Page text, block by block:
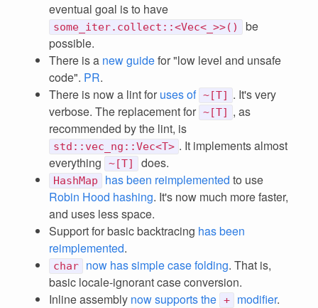
eventual goal is to have
some_iter.collect::<Vec<_>>()
be
possible.
There is a new guidefor "low level and unsafe
code". PR.
There is now a lint for uses of ~[T] . It's very
verbose. The replacement for ~[T] , as
recommended by the lint, is
std::vec_ng::Vec<T> . It implements almost
everything
~[T] does.
HashMap has been reimplemented to use
Robin Hood hashing. It's now much more faster,
and uses less space.
Support for basic backtracing has been
reimplemented.
char now has simple case folding. That is,
basic locale-ignorant case conversion.
Inline assembly now supports the + modifier.